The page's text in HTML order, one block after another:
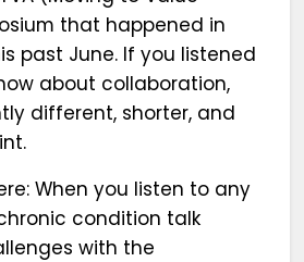
that happened in
past June. If you listened
about collaboration,
different, shorter, and
When you listen to any
condition talk
with the